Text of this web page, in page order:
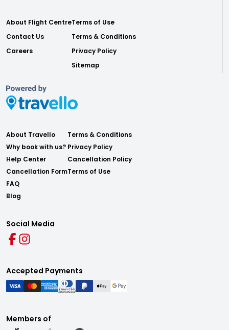
About Flight Centre
Contact Us
Careers
Terms of Use
Terms & Conditions
Privacy Policy
Sitemap
About Travello
Why book with us?
Help Center
Cancellation Form
FAQ
Blog
Terms & Conditions
Privacy Policy
Cancellation Policy
Terms of Use
Social Media
Accepted Payments
Members of